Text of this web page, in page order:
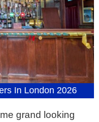
In London 2026
grand looking